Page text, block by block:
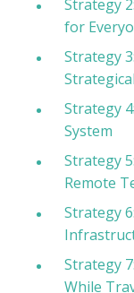
Strategy
for
Strategy
Strategy
System
Strategy
Remote
Strategy
Strategy
While